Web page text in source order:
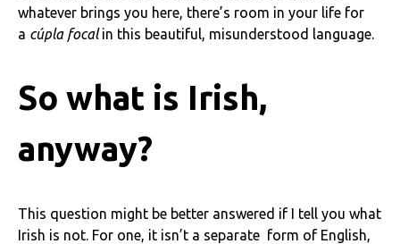
whatever brings you here, there’s room in your life for
a cúpla focalin this beautiful, misunderstood language.
So what is Irish,
anyway?
This question might be better answered if I tell you what
Irish is not. For one, it isn’t a separate form of English,